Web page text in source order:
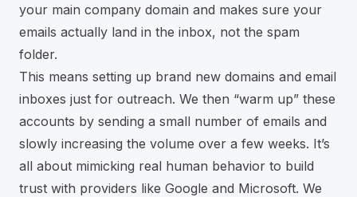
your main company domain and makes sure your
emails actually land in the inbox, not the spam
folder.
This means setting up brand new domains and email
inboxes just for outreach. We then “warm up” these
accounts by sending a small number of emails and
slowly increasing the volume over a few weeks. It’s
all about mimicking real human behavior to build
trust with providers like Google and Microsoft. We